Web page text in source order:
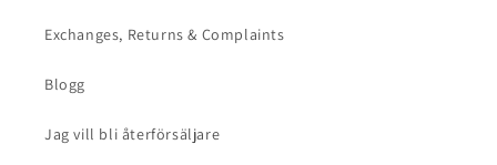
Exchanges, Returns & Complaints
Blogg
Jag vill bli återförsäljare